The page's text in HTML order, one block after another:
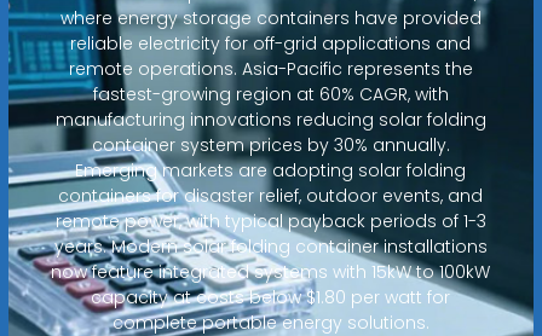
where energy storage containers have provided
reliable electricity for off-grid applications and
remote operations. Asia-Pacific represents the
fastest-growing region at 60% CAGR, with
manufacturing innovations reducing solar folding
container system prices by 30% annually.
Emerging markets are adopting solar folding
containers for disaster relief, outdoor events, and
remote power, with typical payback periods of 1-3
years. Modern solar folding container installations
now feature integrated systems with 15kW to 100kW
capacity at costs below $1.80 per watt for
complete portable energy solutions.